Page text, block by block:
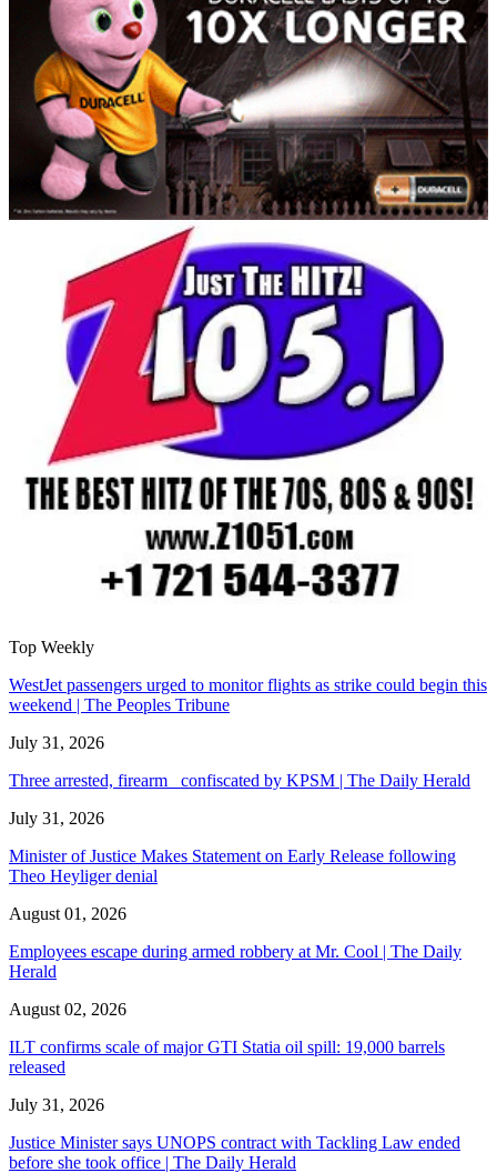
Top Weekly
WestJet passengers urged to monitor flights as strike could begin this
weekend | The Peoples Tribune
July 31, 2026
Three arrested, firearm confiscated by KPSM | The Daily Herald
July 31, 2026
Minister of Justice Makes Statement on Early Release following
Theo Heyliger denial
August 01, 2026
Employees escape during armed robbery at Mr. Cool | The Daily
Herald
August 02, 2026
ILT confirms scale of major GTI Statia oil spill: 19,000 barrels
released
July 31, 2026
Justice Minister says UNOPS contract with Tackling Law ended
before she took office | The Daily Herald